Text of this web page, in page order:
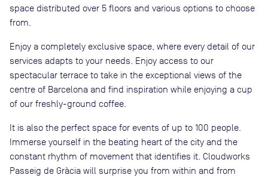
space distributed over 5 floors and various options to choose
from.
Enjoy a completely exclusive space, where every detail of our
services adapts to your needs. Enjoy access to our
spectacular terrace to take in the exceptional views of the
centre of Barcelona and find inspiration while enjoying a cup
of our freshly-ground coffee.
It is also the perfect space for events of up to 100 people.
Immerse yourself in the beating heart of the city and the
constant rhythm of movement that identifies it. Cloudworks
Passeig de Gràcia will surprise you from within and from